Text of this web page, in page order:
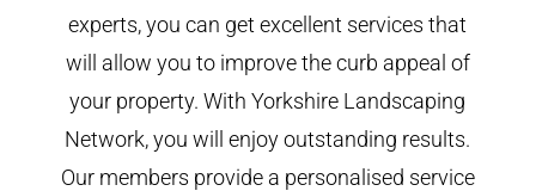
experts, you can get excellent services that
will allow you to improve the curb appeal of
your property. With Yorkshire Landscaping
Network, you will enjoy outstanding results.
Our members provide a personalised service